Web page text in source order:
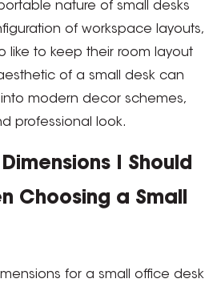
nature of small desks
of workspace layouts,
like to keep their room layout
of a small desk can
modern decor schemes,
professional look.
I Should
Choosing a Small
for a small office desk